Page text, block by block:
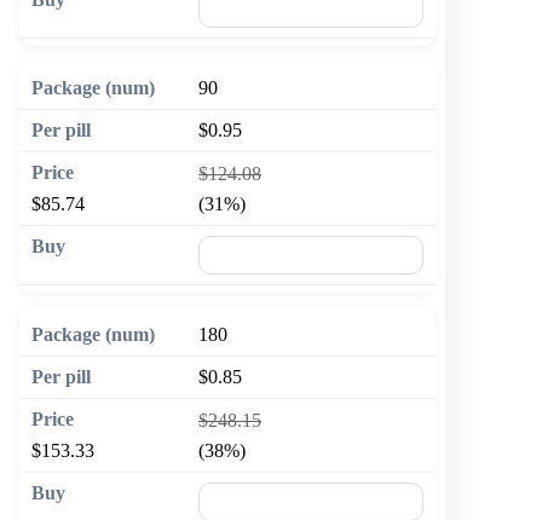
90
$0.95
$124.08
$85.74
(31%)
180
$0.85
$248.15
$153.33
(38%)